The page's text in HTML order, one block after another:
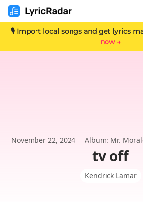
🎙️ Import local songs and get lyrics
now →
November 22, 2024 Album: Mr.
tv off
Kendrick Lamar